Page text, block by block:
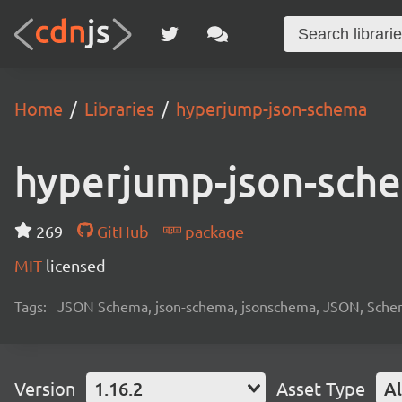
Home Libraries hyperjump-json-schema
hyperjump-json-
269 GitHub
package
MIT licensed
Tags: JSON Schema, json-schema, jsonschema, JSON,
Version 1.16.2 Asset Type